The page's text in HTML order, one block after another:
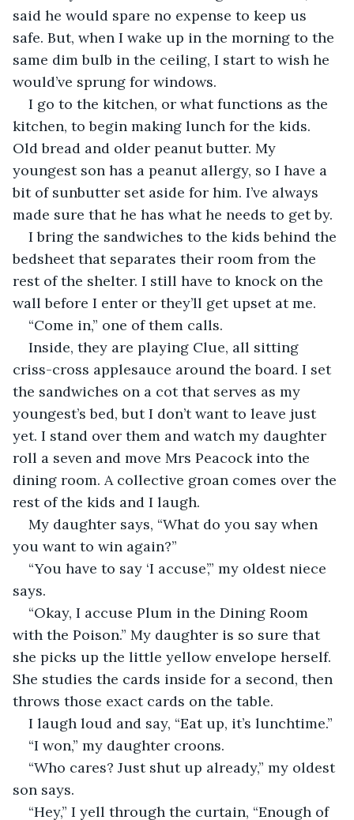
said he would spare no expense to keep us
safe. But, when I wake up in the morning to the
same dim bulb in the ceiling, I start to wish he
would’ve sprung for windows.
I go to the kitchen, or what functions as the
kitchen, to begin making lunch for the kids.
Old bread and older peanut butter. My
youngest son has a peanut allergy, so I have a
bit of sunbutter set aside for him. I’ve always
made sure that he has what he needs to get by.
I bring the sandwiches to the kids behind the
bedsheet that separates their room from the
rest of the shelter. I still have to knock on the
wall before I enter or they’ll get upset at me.
“Come in,” one of them calls.
Inside, they are playing Clue, all sitting
criss-cross applesauce around the board. I set
the sandwiches on a cot that serves as my
youngest’s bed, but I don’t want to leave just
yet. I stand over them and watch my daughter
roll a seven and move Mrs Peacock into the
dining room. A collective groan comes over the
rest of the kids and I laugh.
My daughter says, “What do you say when
you want to win again?”
“You have to say ‘I accuse’,” my oldest niece
says.
“Okay, I accuse Plum in the Dining Room
with the Poison.” My daughter is so sure that
she picks up the little yellow envelope herself.
She studies the cards inside for a second, then
throws those exact cards on the table.
I laugh loud and say, “Eat up, it’s lunchtime.”
“I won,” my daughter croons.
“Who cares? Just shut up already,” my oldest
son says.
“Hey,” I yell through the curtain, “Enough of